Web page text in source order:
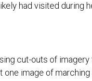
had visited during
cut-outs of
image of marching